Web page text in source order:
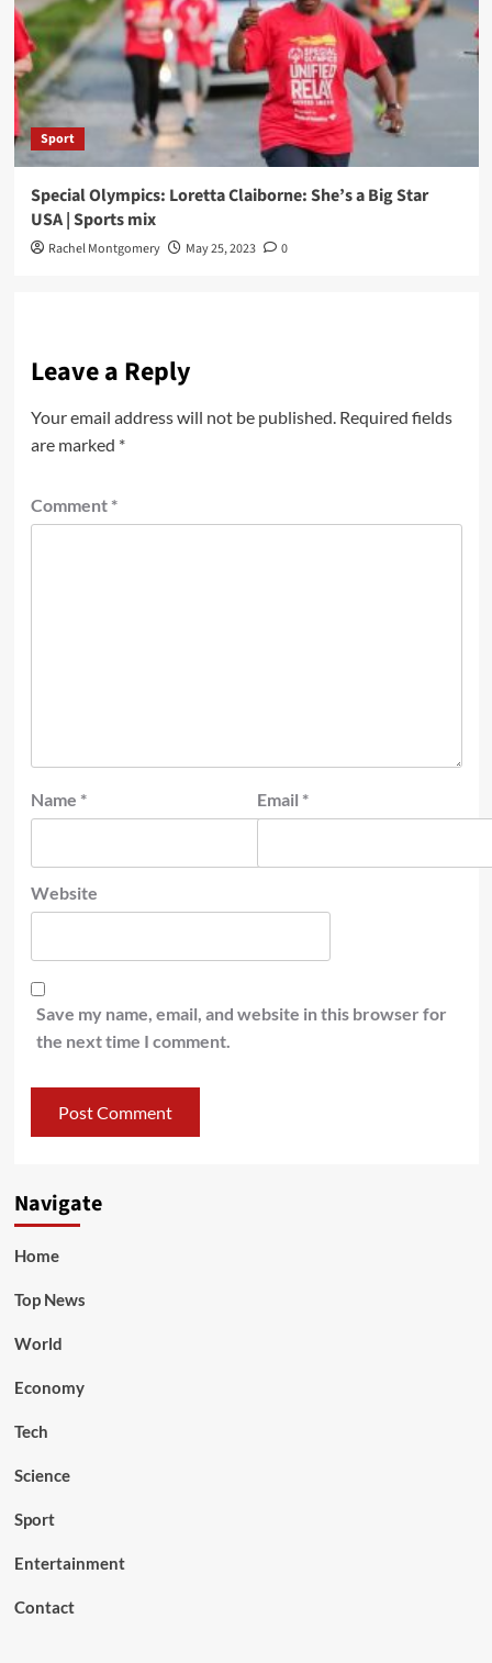
Sport
Special Olympics: Loretta Claiborne: She’s a Big Star
USA | Sports mix
Rachel Montgomery May 25, 2023 0
Leave a Reply
Your email address will not be published. Required fields
are marked *
Comment *
Name * Email *
Website
Save my name, email, and website in this browser for
the next time I comment.
Navigate
Home
Top News
World
Economy
Tech
Science
Sport
Entertainment
Contact